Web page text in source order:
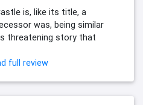
is, like its title, a
was, being similar
threatening story that
full review